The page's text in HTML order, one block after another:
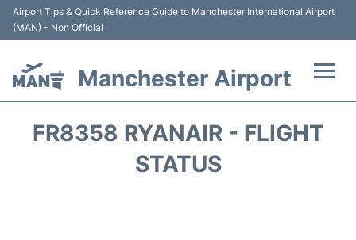
Airport Tips & Quick Reference Guide to Manchester International Airport
(MAN) - Non Official
Manchester Airport
FR8358 RYANAIR - FLIGHT
STATUS